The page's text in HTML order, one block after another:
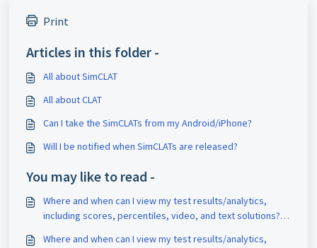
Print
Articles in this folder -
All about SimCLAT
All about CLAT
Can I take the SimCLATs from my Android/iPhone?
Will I be notified when SimCLATs are released?
You may like to read -
Where and when can I view my test results/analytics,
including scores, percentiles, video, and text solutions?
Where and when can I view my test results/analytics,